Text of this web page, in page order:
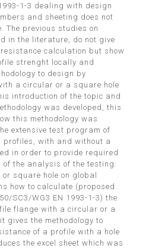
1-3 dealing with design
and sheeting does not
The previous studies on
in the literature, do not give
calculation but show
strenght locally and
to design by
a circular or a square hole
introduction of the topic and
was developed, this
this methodology was
extensive test program of
profiles, with and without a
in order to provide required
the analysis of the testing:
square hole on global
how to calculate (proposed
SC3/WG3 EN 1993-1-3) the
flange with a circular or a
gives the methodology to
of a profile with a hole
the excel sheet which was